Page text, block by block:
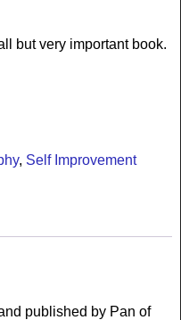
but very important book.
, Self Improvement
published by Pan of